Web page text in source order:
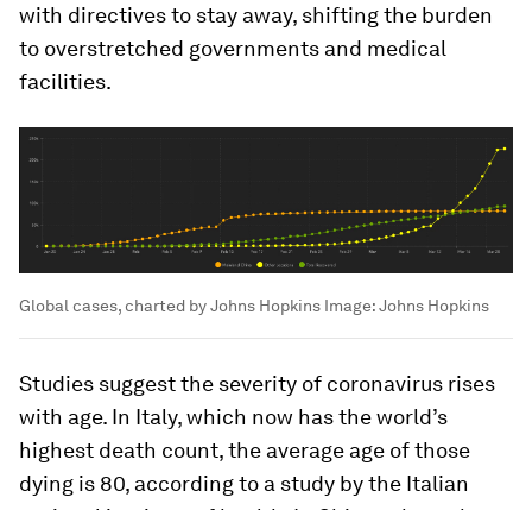
with directives to stay away, shifting the burden
to overstretched governments and medical
facilities.
Global cases, charted by Johns Hopkins Image:Johns Hopkins
Studies suggest the severity of coronavirus rises
with age. In Italy, which now has the world’s
highest death count, the average age of those
dying is 80, according to a study by the Italian